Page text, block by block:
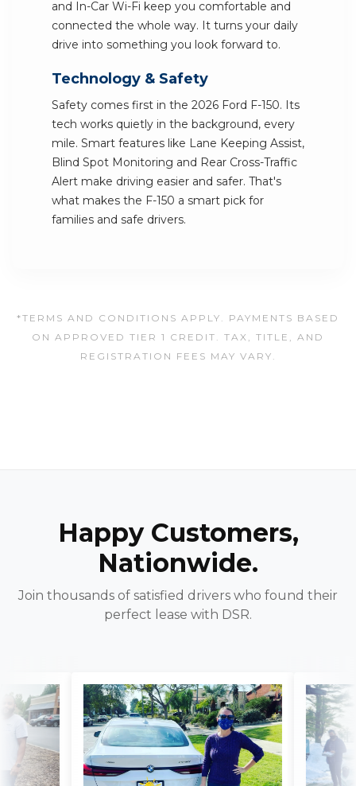
and In-Car Wi-Fi keep you comfortable and
connected the whole way. It turns your daily
drive into something you look forward to.
Technology & Safety
Safety comes first in the 2026 Ford F-150. Its
tech works quietly in the background, every
mile. Smart features like Lane Keeping Assist,
Blind Spot Monitoring and Rear Cross-Traffic
Alert make driving easier and safer. That's
what makes the F-150 a smart pick for
families and safe drivers.
*TERMS AND CONDITIONS APPLY. PAYMENTS BASED
ON APPROVED TIER 1 CREDIT. TAX, TITLE, AND
REGISTRATION FEES MAY VARY.
Happy Customers,
Nationwide.
Join thousands of satisfied drivers who found their
perfect lease with DSR.